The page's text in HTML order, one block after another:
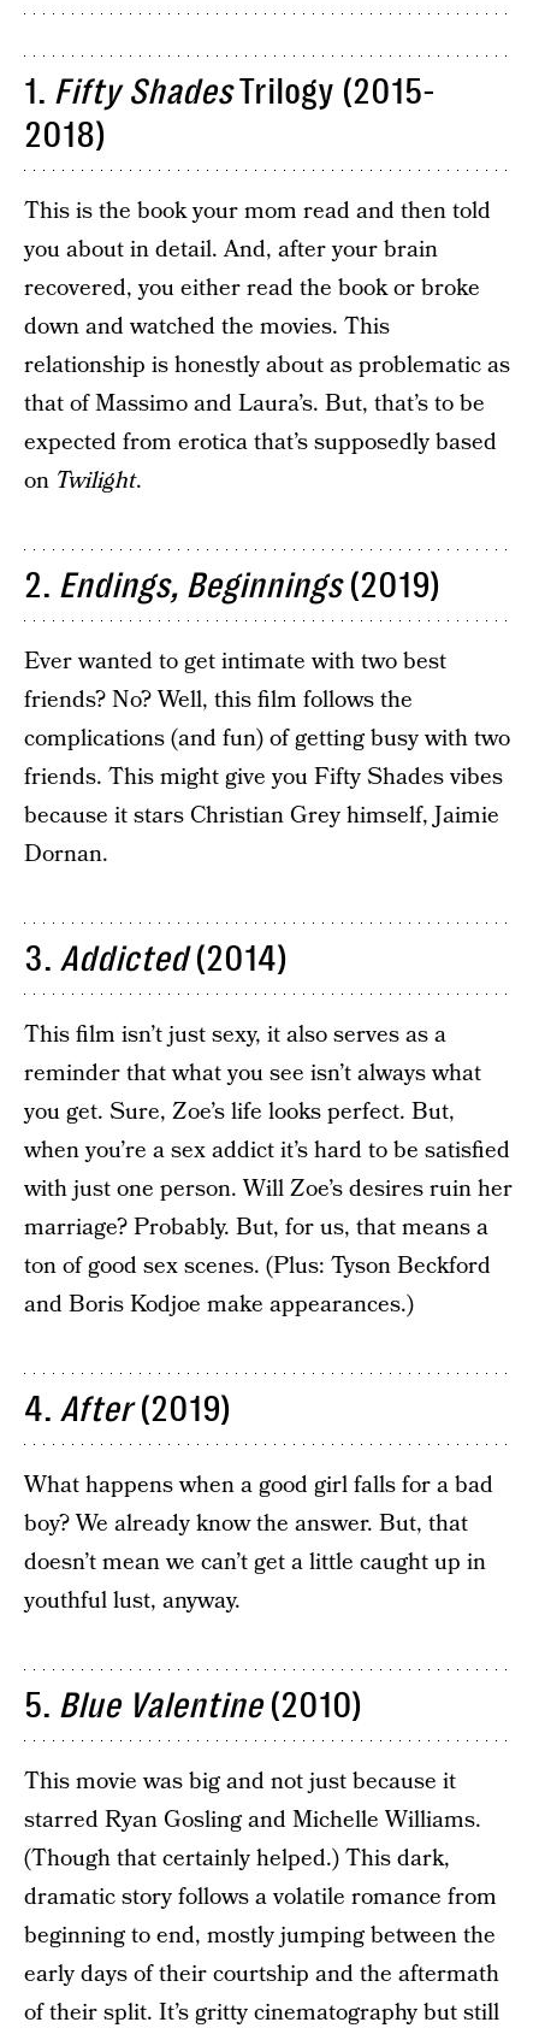
1. Fifty ShadesTrilogy (2015-
2018)
This is the book your mom read and then told
you about in detail. And, after your brain
recovered, you either read the book or broke
down and watched the movies. This
relationship is honestly about as problematic as
that of Massimo and Laura’s. But, that’s to be
expected from erotica that’s supposedly based
on Twilight.
2. Endings, Beginnings(2019)
Ever wanted to get intimate with two best
friends? No? Well, this film follows the
complications (and fun) of getting busy with two
friends. This might give you Fifty Shades vibes
because it stars Christian Grey himself, Jaimie
Dornan.
3. Addicted(2014)
This film isn’t just sexy, it also serves as a
reminder that what you see isn’t always what
you get. Sure, Zoe’s life looks perfect. But,
when you’re a sex addict it’s hard to be satisfied
with just one person. Will Zoe’s desires ruin her
marriage? Probably. But, for us, that means a
ton of good sex scenes. (Plus: Tyson Beckford
and Boris Kodjoe make appearances.)
4. After(2019)
What happens when a good girl falls for a bad
boy? We already know the answer. But, that
doesn’t mean we can’t get a little caught up in
youthful lust, anyway.
5. Blue Valentine(2010)
This movie was big and not just because it
starred Ryan Gosling and Michelle Williams.
(Though that certainly helped.) This dark,
dramatic story follows a volatile romance from
beginning to end, mostly jumping between the
early days of their courtship and the aftermath
of their split. It’s gritty cinematography but still